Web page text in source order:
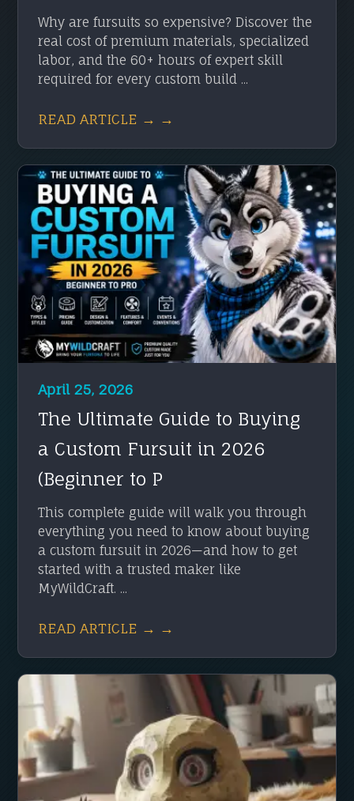
Why are fursuits so expensive? Discover the
real cost of premium materials, specialized
labor, and the 60+ hours of expert skill
required for every custom build ...
READ ARTICLE → →
April 25, 2026
The Ultimate Guide to Buying
a Custom Fursuit in 2026
(Beginner to P
This complete guide will walk you through
everything you need to know about buying
a custom fursuit in 2026—and how to get
started with a trusted maker like
MyWildCraft. ...
READ ARTICLE → →